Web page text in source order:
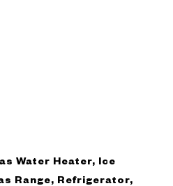
Water Heater, Ice
Range, Refrigerator,